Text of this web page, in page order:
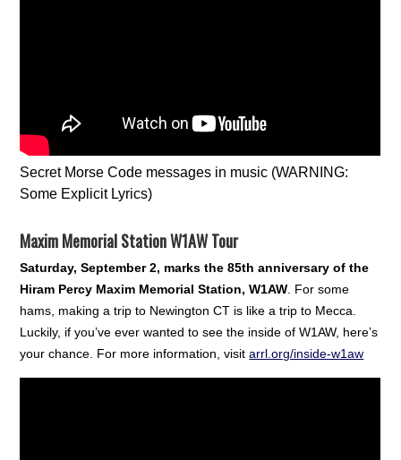
Secret Morse Code messages in music (WARNING:
Some Explicit Lyrics)
Maxim Memorial Station W1AW Tour
Saturday, September 2, marks the 85th anniversary of the
Hiram Percy Maxim Memorial Station, W1AW . For some
hams, making a trip to Newington CT is like a trip to Mecca.
Luckily, if you’ve ever wanted to see the inside of W1AW, here’s
your chance. For more information, visitarrl.org/inside-w1aw